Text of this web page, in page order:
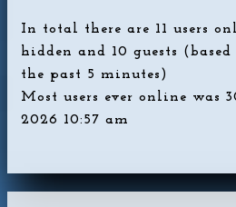
In total there are 11 users
hidden and 10 guests
the past 5 minutes)
Most users ever online was
2026 10:57 am